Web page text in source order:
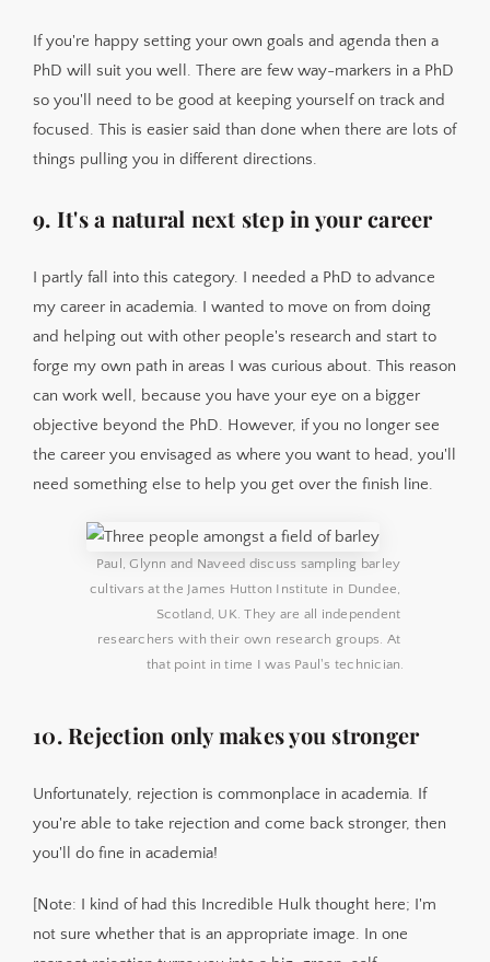
If you're happy setting your own goals and agenda then a
PhD will suit you well. There are few way-markers in a PhD
so you'll need to be good at keeping yourself on track and
focused. This is easier said than done when there are lots of
things pulling you in different directions.
9. It's a natural next step in your career
I partly fall into this category. I needed a PhD to advance
my career in academia. I wanted to move on from doing
and helping out with other people's research and start to
forge my own path in areas I was curious about. This reason
can work well, because you have your eye on a bigger
objective beyond the PhD. However, if you no longer see
the career you envisaged as where you want to head, you'll
need something else to help you get over the finish line.
Paul, Glynn and Naveed discuss sampling barley
cultivars at the James Hutton Institute in Dundee,
Scotland, UK. They are all independent
researchers with their own research groups. At
that point in time I was Paul's technician.
10. Rejection only makes you stronger
Unfortunately, rejection is commonplace in academia. If
you're able to take rejection and come back stronger, then
you'll do fine in academia!
[Note: I kind of had this Incredible Hulk thought here; I'm
not sure whether that is an appropriate image. In one